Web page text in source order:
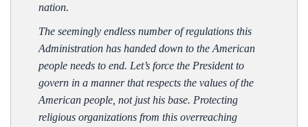
nation.
The seemingly endless number of regulations this
Administration has handed down to the American
people needs to end. Let’s force the President to
govern in a manner that respects the values of the
American people, not just his base. Protecting
religious organizations from this overreaching